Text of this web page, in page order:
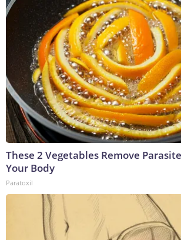
These 2 Vegetables Remove
Your Body
Paratoxil